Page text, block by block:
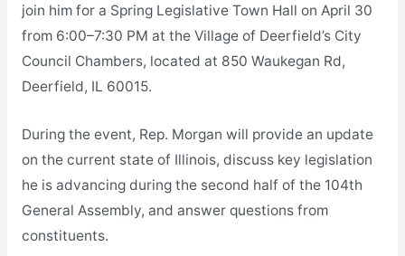
join him for a Spring Legislative Town Hall on April 30
from 6:00–7:30 PM at the Village of Deerfield’s City
Council Chambers, located at 850 Waukegan Rd,
Deerfield, IL 60015.
During the event, Rep. Morgan will provide an update
on the current state of Illinois, discuss key legislation
he is advancing during the second half of the 104th
General Assembly, and answer questions from
constituents.